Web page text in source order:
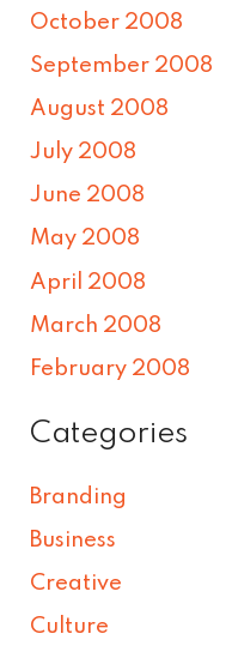
October 2008
September 2008
August 2008
July 2008
June 2008
May 2008
April 2008
March 2008
February 2008
Categories
Branding
Business
Creative
Culture